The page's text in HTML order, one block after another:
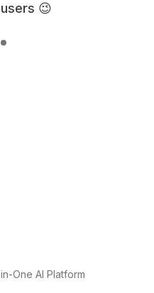
😉
One AI Platform